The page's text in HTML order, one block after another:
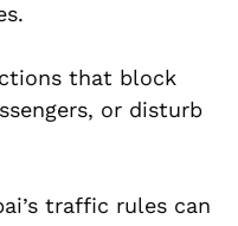
that block
or disturb
traffic rules can